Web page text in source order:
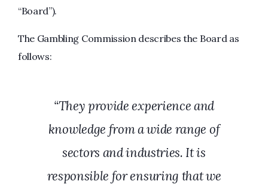
“Board”).
The Gambling Commission describes the Board as
follows:
“They provide experience and
knowledge from a wide range of
sectors and industries. It is
responsible for ensuring that we